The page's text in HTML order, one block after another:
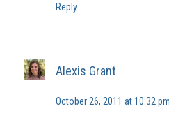
Reply
Alexis Grant
October 26, 2011 at 10:32 pm